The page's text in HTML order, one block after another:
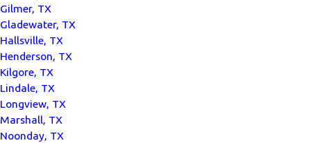
Gilmer, TX
Gladewater, TX
Hallsville, TX
Henderson, TX
Kilgore, TX
Lindale, TX
Longview, TX
Marshall, TX
Noonday, TX